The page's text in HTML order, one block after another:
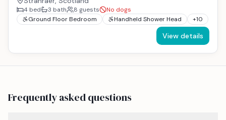
4 bed 3 bath 8 guests
No dogs
Ground Floor Bedroom
Handheld Shower Head +10
View details
Frequently asked questions